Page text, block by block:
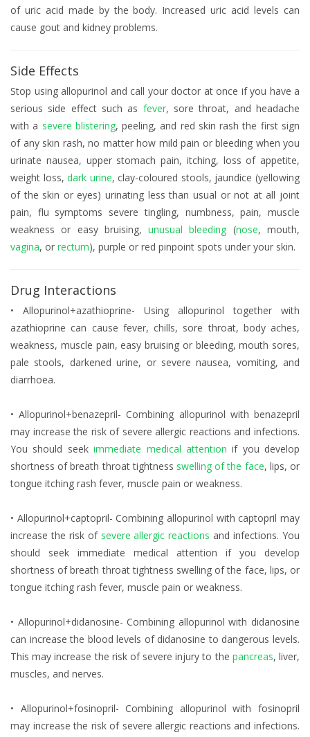
of uric acid made by the body. Increased uric acid levels can
cause gout and kidney problems.
Side Effects
Stop using allopurinol and call your doctor at once if you have a
serious side effect such as fever, sore throat, and headache
with a severe blistering, peeling, and red skin rash the first sign
of any skin rash, no matter how mild pain or bleeding when you
urinate nausea, upper stomach pain, itching, loss of appetite,
weight loss,dark urine, clay-coloured stools, jaundice (yellowing
of the skin or eyes) urinating less than usual or not at all joint
pain, flu symptoms severe tingling, numbness, pain, muscle
weakness or easy bruising,unusual bleeding (nose, mouth,
vagina, or rectum), purple or red pinpoint spots under your skin.
Drug Interactions
• Allopurinol+azathioprine- Using allopurinol together with
azathioprine can cause fever, chills, sore throat, body aches,
weakness, muscle pain, easy bruising or bleeding, mouth sores,
pale stools, darkened urine, or severe nausea, vomiting, and
diarrhoea.
• Allopurinol+benazepril- Combining allopurinol with benazepril
may increase the risk of severe allergic reactions and infections.
You should seekimmediate medical attention if you develop
shortness of breath throat tightness swelling of the face, lips, or
tongue itching rash fever, muscle pain or weakness.
• Allopurinol+captopril- Combining allopurinol with captopril may
increase the risk of severe allergic reactions and infections. You
should seek immediate medical attention if you develop
shortness of breath throat tightness swelling of the face, lips, or
tongue itching rash fever, muscle pain or weakness.
• Allopurinol+didanosine- Combining allopurinol with didanosine
can increase the blood levels of didanosine to dangerous levels.
This may increase the risk of severe injury to the pancreas, liver,
muscles, and nerves.
• Allopurinol+fosinopril- Combining allopurinol with fosinopril
may increase the risk of severe allergic reactions and infections.